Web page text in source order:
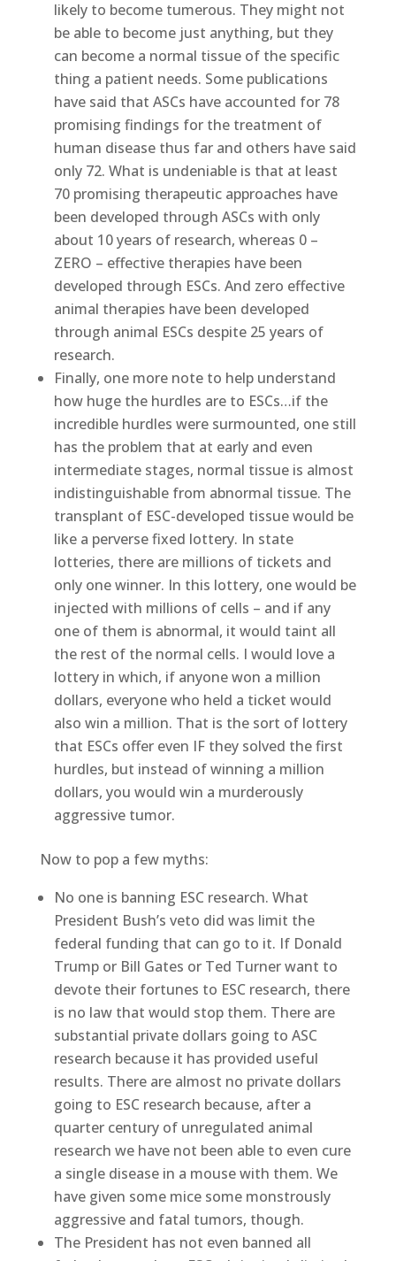
likely to become tumerous. They might not
be able to become just anything, but they
can become a normal tissue of the specific
thing a patient needs. Some publications
have said that ASCs have accounted for 78
promising findings for the treatment of
human disease thus far and others have said
only 72. What is undeniable is that at least
70 promising therapeutic approaches have
been developed through ASCs with only
about 10 years of research, whereas 0 –
ZERO – effective therapies have been
developed through ESCs. And zero effective
animal therapies have been developed
through animal ESCs despite 25 years of
research.
Finally, one more note to help understand
how huge the hurdles are to ESCs…if the
incredible hurdles were surmounted, one still
has the problem that at early and even
intermediate stages, normal tissue is almost
indistinguishable from abnormal tissue. The
transplant of ESC-developed tissue would be
like a perverse fixed lottery. In state
lotteries, there are millions of tickets and
only one winner. In this lottery, one would be
injected with millions of cells – and if any
one of them is abnormal, it would taint all
the rest of the normal cells. I would love a
lottery in which, if anyone won a million
dollars, everyone who held a ticket would
also win a million. That is the sort of lottery
that ESCs offer even IF they solved the first
hurdles, but instead of winning a million
dollars, you would win a murderously
aggressive tumor.
Now to pop a few myths:
No one is banning ESC research. What
President Bush’s veto did was limit the
federal funding that can go to it. If Donald
Trump or Bill Gates or Ted Turner want to
devote their fortunes to ESC research, there
is no law that would stop them. There are
substantial private dollars going to ASC
research because it has provided useful
results. There are almost no private dollars
going to ESC research because, after a
quarter century of unregulated animal
research we have not been able to even cure
a single disease in a mouse with them. We
have given some mice some monstrously
aggressive and fatal tumors, though.
The President has not even banned all